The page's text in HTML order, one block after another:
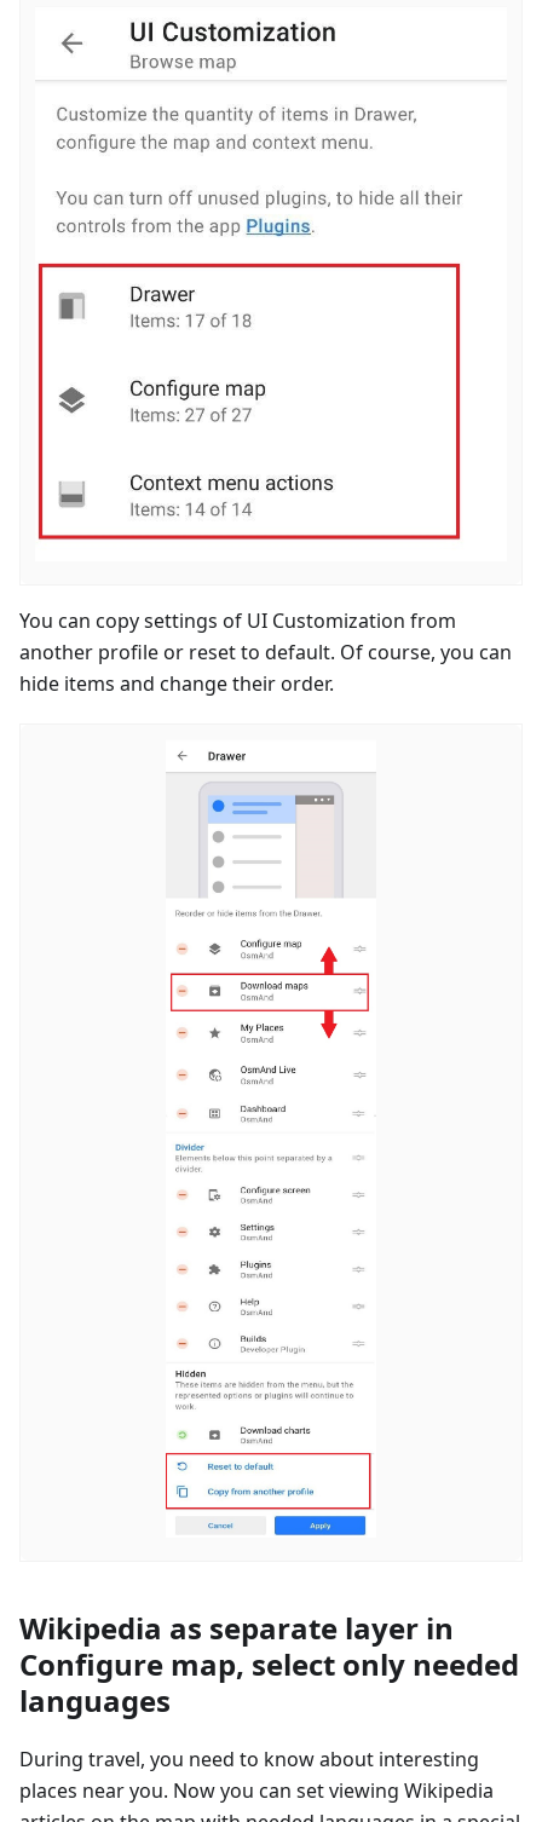
You can copy settings of UI Customization from
another profile or reset to default. Of course, you can
hide items and change their order.
Wikipedia as separate layer in
Configure map, select only needed
languages
During travel, you need to know about interesting
places near you. Now you can set viewing Wikipedia